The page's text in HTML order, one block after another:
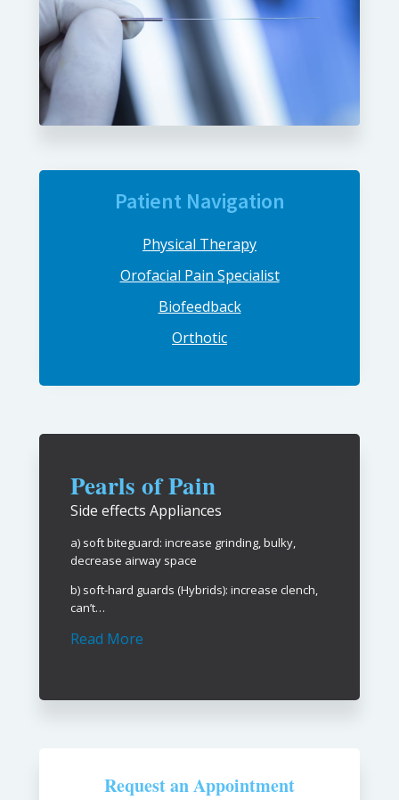
Patient Navigation
Physical Therapy
Orofacial Pain Specialist
Biofeedback
Orthotic
Pearls of Pain
Side effects Appliances
a) soft biteguard: increase grinding, bulky,
decrease airway space
b) soft-hard guards (Hybrids): increase clench,
can’t…
Read More
Request an Appointment